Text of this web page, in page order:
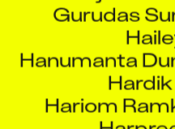
Hanumanta
Hariom